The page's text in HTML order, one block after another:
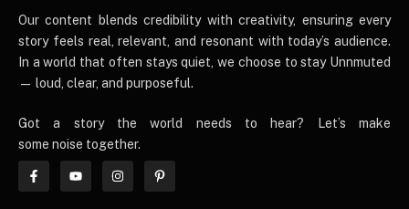
Our content blends credibility with creativity, ensuring every
story feels real, relevant, and resonant with today’s audience.
In a world that often stays quiet, we choose to stay Unnmuted
— loud, clear, and purposeful.
Got a story the world needs to hear? Let’s make
some noise together.